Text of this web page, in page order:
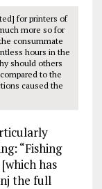
for printers of
more so for
consummate
hours in the
should others
to the
caused the
“Fishing
has
the full